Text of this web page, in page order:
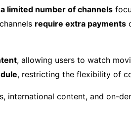
a limited number of channels
require extra payments
, allowing users to watch
, restricting the flexibility of
international content, and on-